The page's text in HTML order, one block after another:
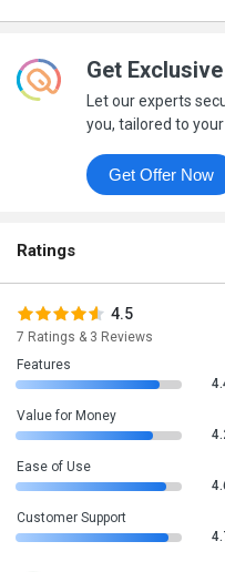
Get
Let our experts
you, tailored to
Get Offer Now
Ratings
4.5
7 Ratings & 3 Reviews
Features
Value for Money
Ease of Use
Customer Support